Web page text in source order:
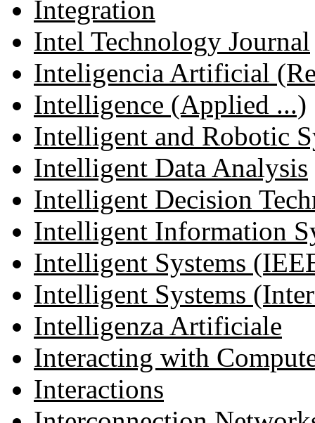
Integration
Intel Technology Journal
Inteligencia Artificial
Intelligence (Applied ...)
Intelligent and Robotic
Intelligent Data Analysis
Intelligent Decision
Intelligent Information
Intelligent Systems
Intelligent Systems
Intelligenza Artificiale
Interacting with
Interactions